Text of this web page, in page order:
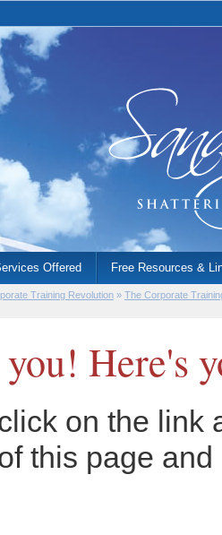
Training Revolution » The Corporate
Here's
on the link
this page
Offered Free Resources &